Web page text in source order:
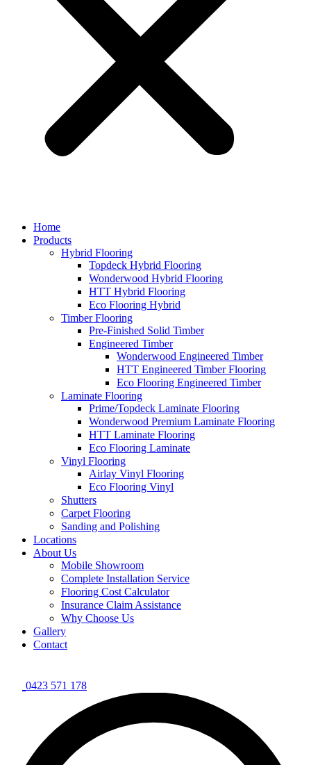
Home
Products
Hybrid Flooring
Topdeck Hybrid Flooring
Wonderwood Hybrid Flooring
HTT Hybrid Flooring
Eco Flooring Hybrid
Timber Flooring
Pre-Finished Solid Timber
Engineered Timber
Wonderwood Engineered Timber
HTT Engineered Timber Flooring
Eco Flooring Engineered Timber
Laminate Flooring
Prime/Topdeck Laminate Flooring
Wonderwood Premium Laminate Flooring
HTT Laminate Flooring
Eco Flooring Laminate
Vinyl Flooring
Airlay Vinyl Flooring
Eco Flooring Vinyl
Shutters
Carpet Flooring
Sanding and Polishing
Locations
About Us
Mobile Showroom
Complete Installation Service
Flooring Cost Calculator
Insurance Claim Assistance
Why Choose Us
Gallery
Contact
0423 571 178